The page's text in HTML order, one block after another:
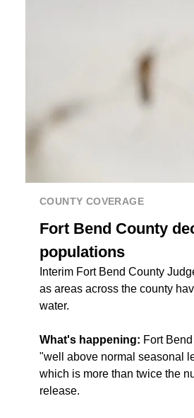
COUNTY COVERAGE
Fort Bend County
populations
Interim Fort Bend County
as areas across the county
water.
What's happening: Fort
"well above normal seasonal
which is more than twice the
release.